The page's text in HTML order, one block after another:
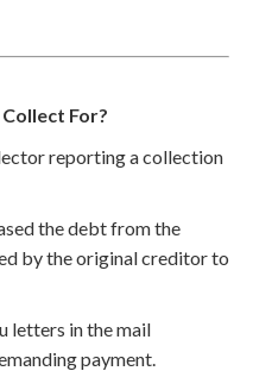
For?
reporting a collection
the debt from the
by the original creditor to
letters in the mail
payment.